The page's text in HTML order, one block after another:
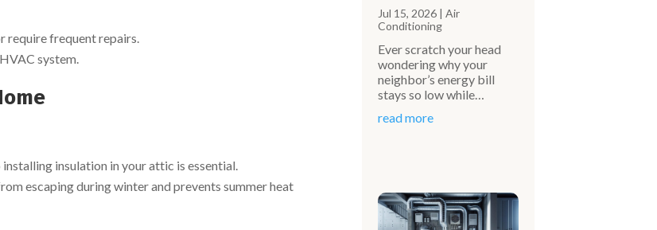
require frequent repairs.
system.
insulation in your attic is essential.
escaping during winter and prevents summer heat
Jul 15, 2026 |Air
Conditioning
Ever scratch your head
wondering why your
neighbor’s energy bill
stays so low while…
read more